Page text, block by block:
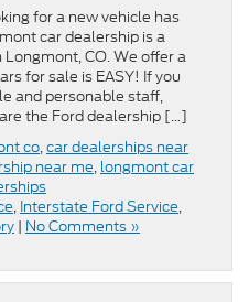
for a new vehicle has
car dealership is a
CO. We offer a
for sale is EASY! If you
and personable staff,
the Ford dealership […]
co,car dealerships near
near me, longmont car
, Interstate Ford Service,
| No Comments »